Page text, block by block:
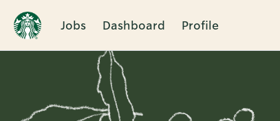
Jobs Dashboard Profile
Single